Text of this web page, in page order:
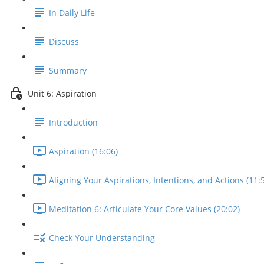
In Daily Life
Discuss
Summary
Unit 6: Aspiration
Introduction
Aspiration (16:06)
Aligning Your Aspirations, Intentions, and Actions
Meditation 6: Articulate Your Core Values (20:02)
Check Your Understanding